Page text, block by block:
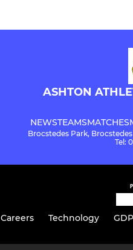
ASHTON
NEWSTEAMSMATCHES
Brocstedes Park,
Tel:
Careers Technology